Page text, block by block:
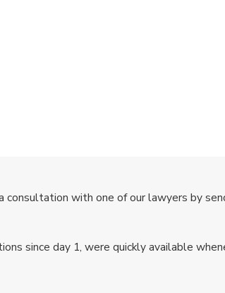
with one of our lawyers by
since day 1, were quickly available